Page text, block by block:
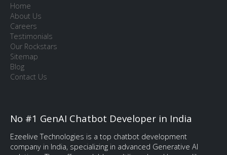
Home
About Us
Careers
Testimonials
Our Rockstars
Sitemap
Blog
Contact Us
No #1 GenAI Chatbot Developer in India
Ezeelive Technologies is a top chatbot development
company in India, specializing in advanced Generative AI